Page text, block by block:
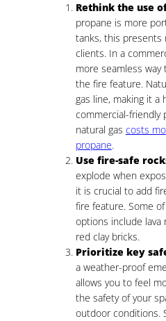
Rethink the use
propane is more
tanks, this presents
clients. In a
more seamless
the fire feature.
gas line, making it a
commercial-friendly
natural gas costs
propane.
Use fire-safe
explode when
it is crucial to add
fire feature. Some
options include lava
red clay bricks.
Prioritize key
a weather-proof
allows you to feel
the safety of your
outdoor conditions.